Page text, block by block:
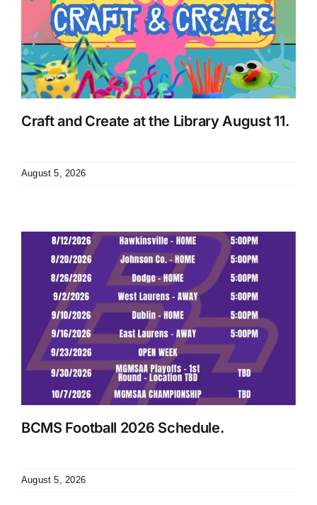
Craft and Create at the Library August 11.
August 5, 2026
BCMS Football 2026 Schedule.
August 5, 2026